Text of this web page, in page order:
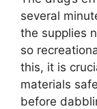
several
the supplies
so
this, it is
materials
before